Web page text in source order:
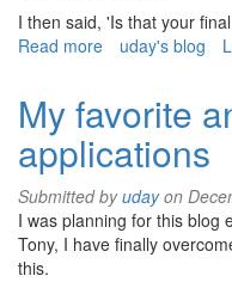
I then said, 'Is that your
Read more about
uday's blog
My favorite
applications
Submitted byudayon
I was planning for this blog
Tony, I have finally
this.